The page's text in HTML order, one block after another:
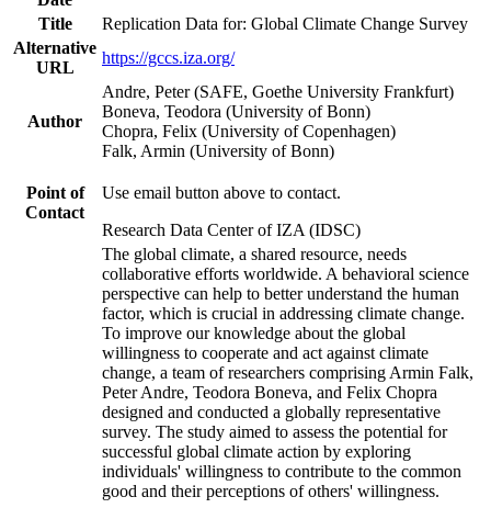
Title
Replication Data for: Global Climate Change Survey
Alternative
URL
https://gccs.iza.org/
Author
Andre, Peter (SAFE, Goethe University Frankfurt)
Boneva, Teodora (University of Bonn)
Chopra, Felix (University of Copenhagen)
Falk, Armin (University of Bonn)
Point of
Contact
Use email button above to contact.
Research Data Center of IZA (IDSC)
The global climate, a shared resource, needs
collaborative efforts worldwide. A behavioral science
perspective can help to better understand the human
factor, which is crucial in addressing climate change.
To improve our knowledge about the global
willingness to cooperate and act against climate
change, a team of researchers comprising Armin Falk,
Peter Andre, Teodora Boneva, and Felix Chopra
designed and conducted a globally representative
survey. The study aimed to assess the potential for
successful global climate action by exploring
individuals' willingness to contribute to the common
good and their perceptions of others' willingness.